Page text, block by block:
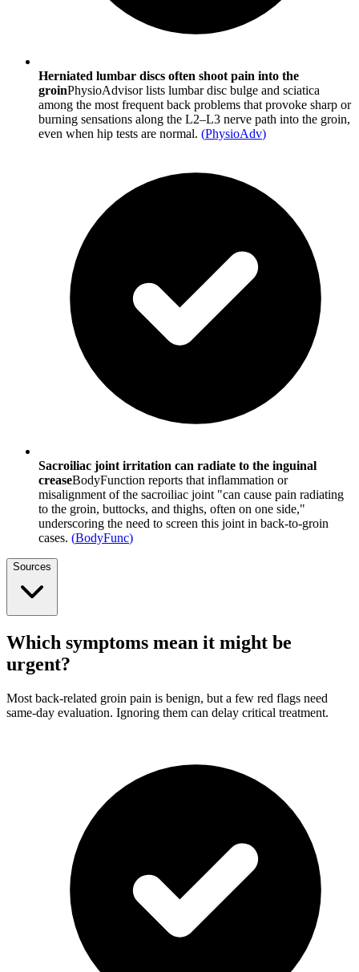
Herniated lumbar discs often shoot pain into the
groinPhysioAdvisor lists lumbar disc bulge and sciatica
among the most frequent back problems that provoke sharp or
burning sensations along the L2–L3 nerve path into the groin,
even when hip tests are normal. (PhysioAdv)
Sacroiliac joint irritation can radiate to the inguinal
creaseBodyFunction reports that inflammation or
misalignment of the sacroiliac joint "can cause pain radiating
to the groin, buttocks, and thighs, often on one side,"
underscoring the need to screen this joint in back-to-groin
cases. (BodyFunc)
Sources
Which symptoms mean it might be
urgent?
Most back-related groin pain is benign, but a few red flags need
same-day evaluation. Ignoring them can delay critical treatment.